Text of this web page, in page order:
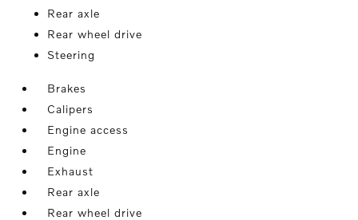
Rear axle
Rear wheel drive
Steering
Brakes
Calipers
Engine access
Engine
Exhaust
Rear axle
Rear wheel drive